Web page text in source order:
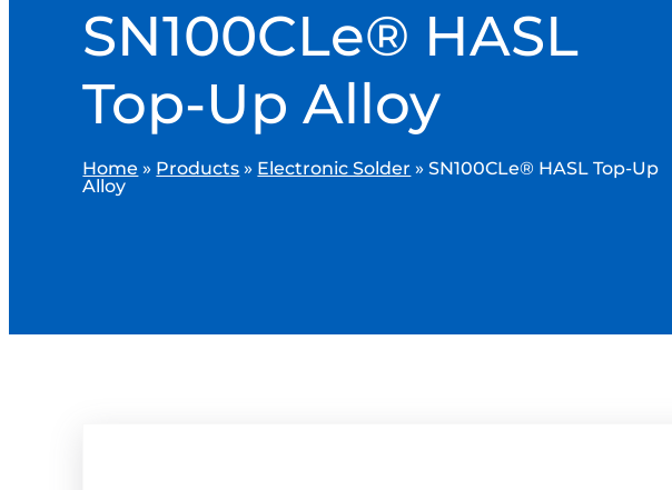
SN100CLe® HASL
Top-Up Alloy
Home » Products » Electronic Solder »SN100CLe® HASL Top-Up
Alloy